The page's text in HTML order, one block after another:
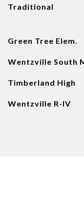
Traditional
Green Tree Elem.
Wentzville South
Timberland High
Wentzville R-IV